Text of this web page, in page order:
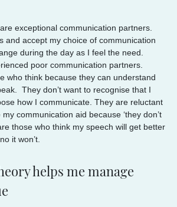
exceptional communication partners.
and accept my choice of communication
during the day as I feel the need.
poor communication partners.
who think because they can understand
They don’t want to recognise that I
how I communicate. They are reluctant
communication aid because ‘they don’t
those who think my speech will get better
it won’t.
helps me manage